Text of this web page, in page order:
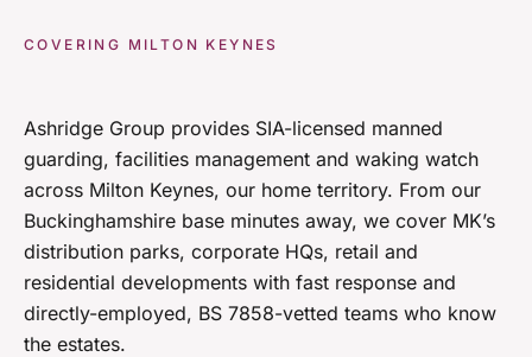
COVERING MILTON KEYNES
Ashridge Group provides SIA-licensed manned
guarding, facilities management and waking watch
across Milton Keynes, our home territory. From our
Buckinghamshire base minutes away, we cover MK’s
distribution parks, corporate HQs, retail and
residential developments with fast response and
directly-employed, BS 7858-vetted teams who know
the estates.